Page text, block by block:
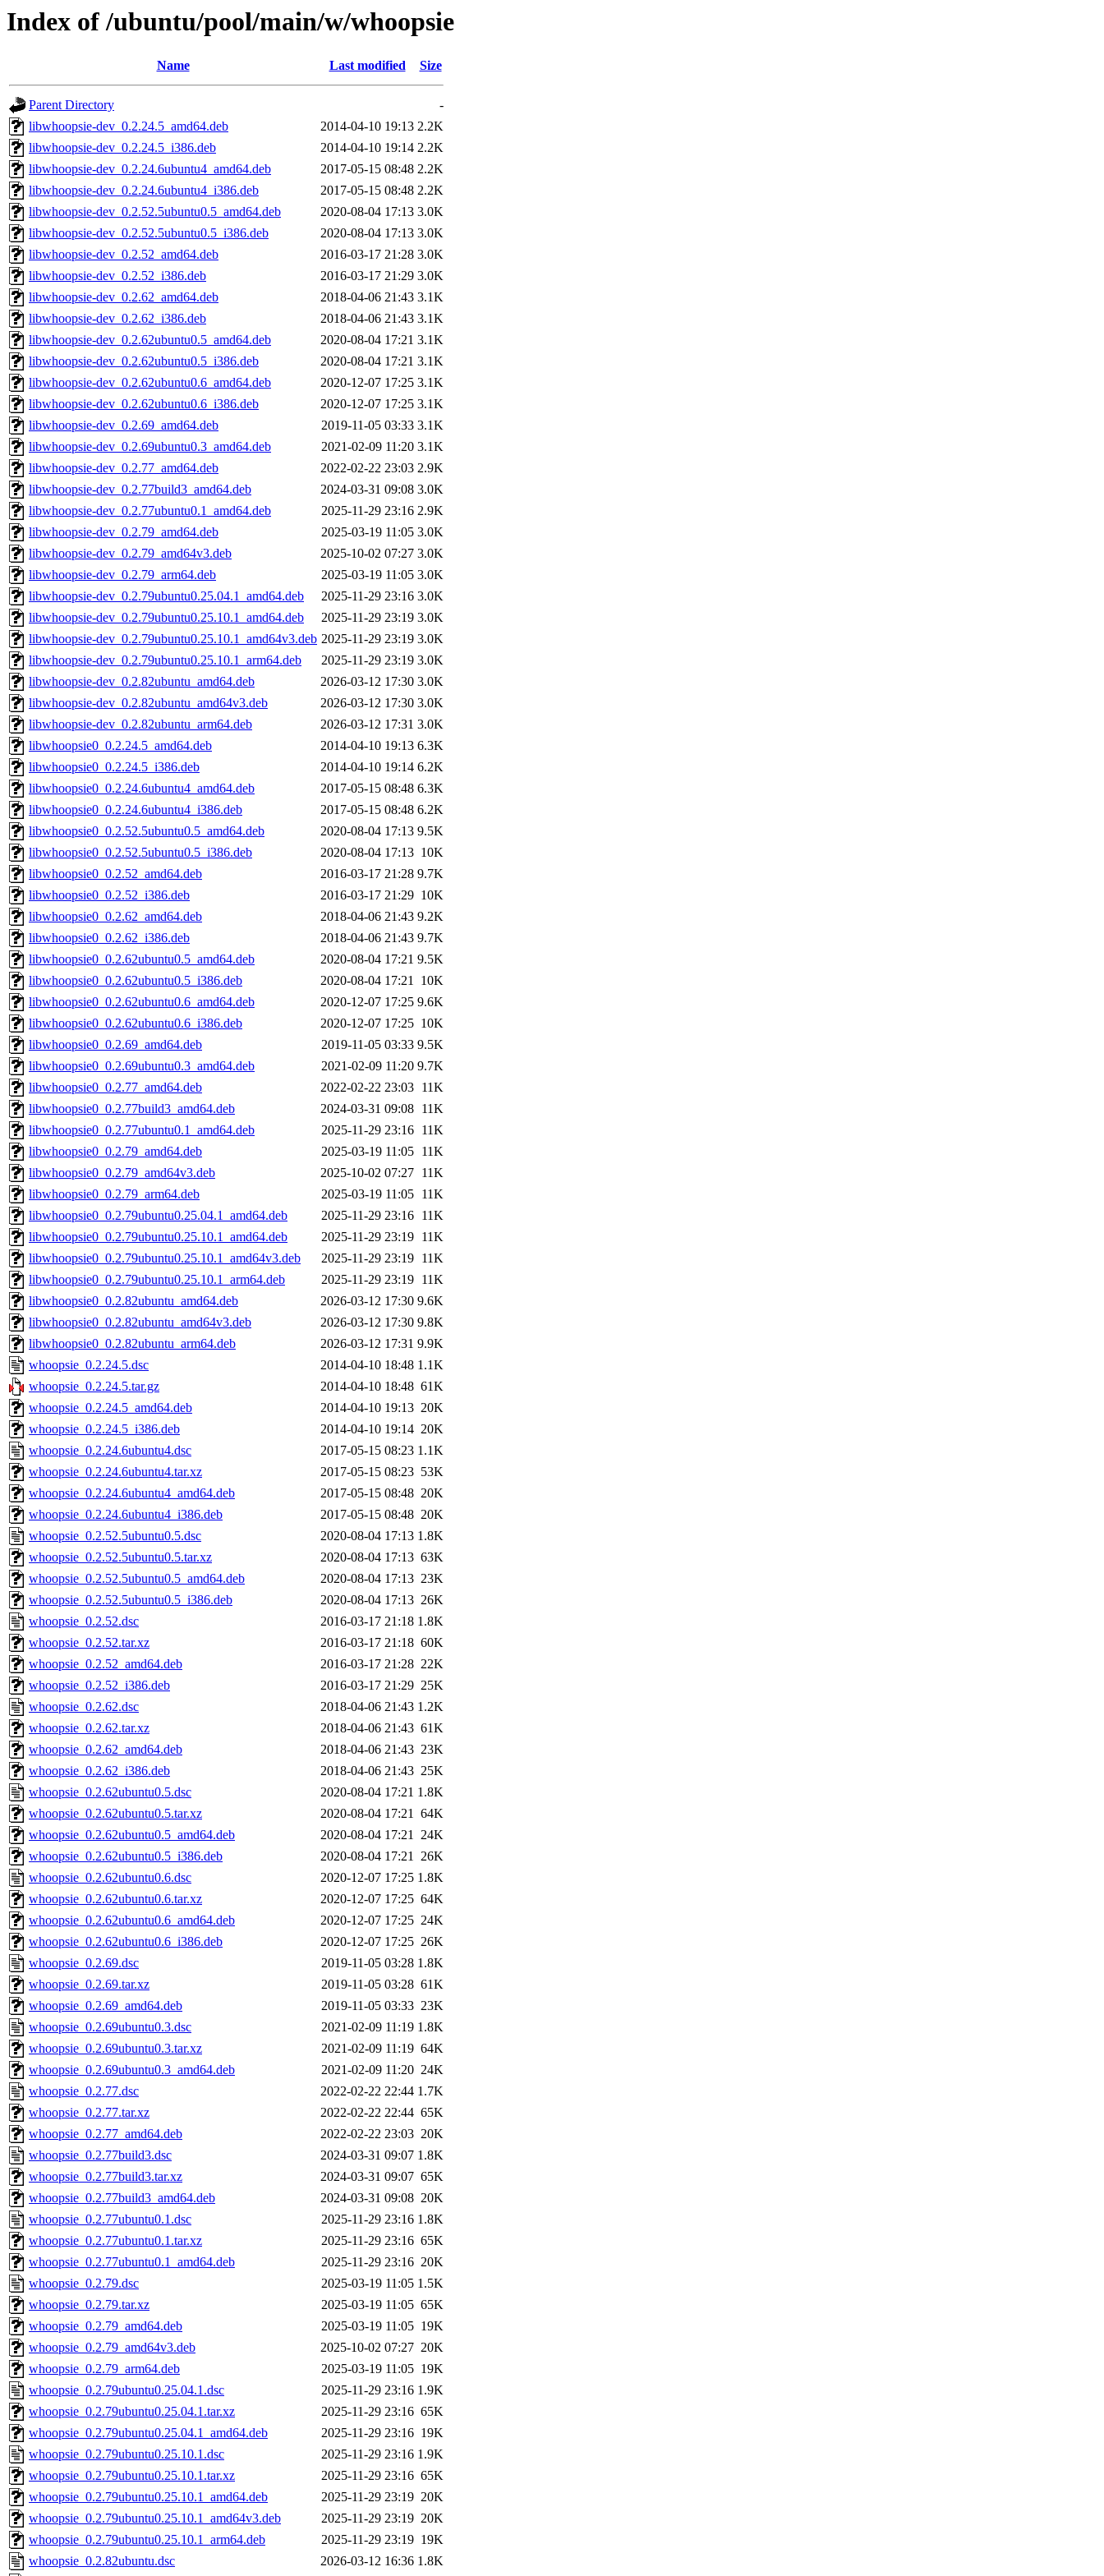
Index of /ubuntu/pool/main/w/whoopsie
Name Last modified Size
Parent Directory
-
libwhoopsie-dev_0.2.24.5_amd64.deb
2014-04-10 19:13 2.2K
libwhoopsie-dev_0.2.24.5_i386.deb
2014-04-10 19:14 2.2K
libwhoopsie-dev_0.2.24.6ubuntu4_amd64.deb
2017-05-15 08:48 2.2K
libwhoopsie-dev_0.2.24.6ubuntu4_i386.deb
2017-05-15 08:48 2.2K
libwhoopsie-dev_0.2.52.5ubuntu0.5_amd64.deb
2020-08-04 17:13 3.0K
libwhoopsie-dev_0.2.52.5ubuntu0.5_i386.deb
2020-08-04 17:13 3.0K
libwhoopsie-dev_0.2.52_amd64.deb
2016-03-17 21:28 3.0K
libwhoopsie-dev_0.2.52_i386.deb
2016-03-17 21:29 3.0K
libwhoopsie-dev_0.2.62_amd64.deb
2018-04-06 21:43 3.1K
libwhoopsie-dev_0.2.62_i386.deb
2018-04-06 21:43 3.1K
libwhoopsie-dev_0.2.62ubuntu0.5_amd64.deb
2020-08-04 17:21 3.1K
libwhoopsie-dev_0.2.62ubuntu0.5_i386.deb
2020-08-04 17:21 3.1K
libwhoopsie-dev_0.2.62ubuntu0.6_amd64.deb
2020-12-07 17:25 3.1K
libwhoopsie-dev_0.2.62ubuntu0.6_i386.deb
2020-12-07 17:25 3.1K
libwhoopsie-dev_0.2.69_amd64.deb
2019-11-05 03:33 3.1K
libwhoopsie-dev_0.2.69ubuntu0.3_amd64.deb
2021-02-09 11:20 3.1K
libwhoopsie-dev_0.2.77_amd64.deb
2022-02-22 23:03 2.9K
libwhoopsie-dev_0.2.77build3_amd64.deb
2024-03-31 09:08 3.0K
libwhoopsie-dev_0.2.77ubuntu0.1_amd64.deb
2025-11-29 23:16 2.9K
libwhoopsie-dev_0.2.79_amd64.deb
2025-03-19 11:05 3.0K
libwhoopsie-dev_0.2.79_amd64v3.deb
2025-10-02 07:27 3.0K
libwhoopsie-dev_0.2.79_arm64.deb
2025-03-19 11:05 3.0K
libwhoopsie-dev_0.2.79ubuntu0.25.04.1_amd64.deb
2025-11-29 23:16 3.0K
libwhoopsie-dev_0.2.79ubuntu0.25.10.1_amd64.deb
2025-11-29 23:19 3.0K
libwhoopsie-dev_0.2.79ubuntu0.25.10.1_amd64v3.deb 2025-11-29 23:19 3.0K
libwhoopsie-dev_0.2.79ubuntu0.25.10.1_arm64.deb
2025-11-29 23:19 3.0K
libwhoopsie-dev_0.2.82ubuntu_amd64.deb
2026-03-12 17:30 3.0K
libwhoopsie-dev_0.2.82ubuntu_amd64v3.deb
2026-03-12 17:30 3.0K
libwhoopsie-dev_0.2.82ubuntu_arm64.deb
2026-03-12 17:31 3.0K
libwhoopsie0_0.2.24.5_amd64.deb
2014-04-10 19:13 6.3K
libwhoopsie0_0.2.24.5_i386.deb
2014-04-10 19:14 6.2K
libwhoopsie0_0.2.24.6ubuntu4_amd64.deb
2017-05-15 08:48 6.3K
libwhoopsie0_0.2.24.6ubuntu4_i386.deb
2017-05-15 08:48 6.2K
libwhoopsie0_0.2.52.5ubuntu0.5_amd64.deb
2020-08-04 17:13 9.5K
libwhoopsie0_0.2.52.5ubuntu0.5_i386.deb
2020-08-04 17:13 10K
libwhoopsie0_0.2.52_amd64.deb
2016-03-17 21:28 9.7K
libwhoopsie0_0.2.52_i386.deb
2016-03-17 21:29 10K
libwhoopsie0_0.2.62_amd64.deb
2018-04-06 21:43 9.2K
libwhoopsie0_0.2.62_i386.deb
2018-04-06 21:43 9.7K
libwhoopsie0_0.2.62ubuntu0.5_amd64.deb
2020-08-04 17:21 9.5K
libwhoopsie0_0.2.62ubuntu0.5_i386.deb
2020-08-04 17:21 10K
libwhoopsie0_0.2.62ubuntu0.6_amd64.deb
2020-12-07 17:25 9.6K
libwhoopsie0_0.2.62ubuntu0.6_i386.deb
2020-12-07 17:25 10K
libwhoopsie0_0.2.69_amd64.deb
2019-11-05 03:33 9.5K
libwhoopsie0_0.2.69ubuntu0.3_amd64.deb
2021-02-09 11:20 9.7K
libwhoopsie0_0.2.77_amd64.deb
2022-02-22 23:03 11K
libwhoopsie0_0.2.77build3_amd64.deb
2024-03-31 09:08 11K
libwhoopsie0_0.2.77ubuntu0.1_amd64.deb
2025-11-29 23:16 11K
libwhoopsie0_0.2.79_amd64.deb
2025-03-19 11:05 11K
libwhoopsie0_0.2.79_amd64v3.deb
2025-10-02 07:27 11K
libwhoopsie0_0.2.79_arm64.deb
2025-03-19 11:05 11K
libwhoopsie0_0.2.79ubuntu0.25.04.1_amd64.deb
2025-11-29 23:16 11K
libwhoopsie0_0.2.79ubuntu0.25.10.1_amd64.deb
2025-11-29 23:19 11K
libwhoopsie0_0.2.79ubuntu0.25.10.1_amd64v3.deb
2025-11-29 23:19 11K
libwhoopsie0_0.2.79ubuntu0.25.10.1_arm64.deb
2025-11-29 23:19 11K
libwhoopsie0_0.2.82ubuntu_amd64.deb
2026-03-12 17:30 9.6K
libwhoopsie0_0.2.82ubuntu_amd64v3.deb
2026-03-12 17:30 9.8K
libwhoopsie0_0.2.82ubuntu_arm64.deb
2026-03-12 17:31 9.9K
whoopsie_0.2.24.5.dsc
2014-04-10 18:48 1.1K
whoopsie_0.2.24.5.tar.gz
2014-04-10 18:48 61K
whoopsie_0.2.24.5_amd64.deb
2014-04-10 19:13 20K
whoopsie_0.2.24.5_i386.deb
2014-04-10 19:14 20K
whoopsie_0.2.24.6ubuntu4.dsc
2017-05-15 08:23 1.1K
whoopsie_0.2.24.6ubuntu4.tar.xz
2017-05-15 08:23 53K
whoopsie_0.2.24.6ubuntu4_amd64.deb
2017-05-15 08:48 20K
whoopsie_0.2.24.6ubuntu4_i386.deb
2017-05-15 08:48 20K
whoopsie_0.2.52.5ubuntu0.5.dsc
2020-08-04 17:13 1.8K
whoopsie_0.2.52.5ubuntu0.5.tar.xz
2020-08-04 17:13 63K
whoopsie_0.2.52.5ubuntu0.5_amd64.deb
2020-08-04 17:13 23K
whoopsie_0.2.52.5ubuntu0.5_i386.deb
2020-08-04 17:13 26K
whoopsie_0.2.52.dsc
2016-03-17 21:18 1.8K
whoopsie_0.2.52.tar.xz
2016-03-17 21:18 60K
whoopsie_0.2.52_amd64.deb
2016-03-17 21:28 22K
whoopsie_0.2.52_i386.deb
2016-03-17 21:29 25K
whoopsie_0.2.62.dsc
2018-04-06 21:43 1.2K
whoopsie_0.2.62.tar.xz
2018-04-06 21:43 61K
whoopsie_0.2.62_amd64.deb
2018-04-06 21:43 23K
whoopsie_0.2.62_i386.deb
2018-04-06 21:43 25K
whoopsie_0.2.62ubuntu0.5.dsc
2020-08-04 17:21 1.8K
whoopsie_0.2.62ubuntu0.5.tar.xz
2020-08-04 17:21 64K
whoopsie_0.2.62ubuntu0.5_amd64.deb
2020-08-04 17:21 24K
whoopsie_0.2.62ubuntu0.5_i386.deb
2020-08-04 17:21 26K
whoopsie_0.2.62ubuntu0.6.dsc
2020-12-07 17:25 1.8K
whoopsie_0.2.62ubuntu0.6.tar.xz
2020-12-07 17:25 64K
whoopsie_0.2.62ubuntu0.6_amd64.deb
2020-12-07 17:25 24K
whoopsie_0.2.62ubuntu0.6_i386.deb
2020-12-07 17:25 26K
whoopsie_0.2.69.dsc
2019-11-05 03:28 1.8K
whoopsie_0.2.69.tar.xz
2019-11-05 03:28 61K
whoopsie_0.2.69_amd64.deb
2019-11-05 03:33 23K
whoopsie_0.2.69ubuntu0.3.dsc
2021-02-09 11:19 1.8K
whoopsie_0.2.69ubuntu0.3.tar.xz
2021-02-09 11:19 64K
whoopsie_0.2.69ubuntu0.3_amd64.deb
2021-02-09 11:20 24K
whoopsie_0.2.77.dsc
2022-02-22 22:44 1.7K
whoopsie_0.2.77.tar.xz
2022-02-22 22:44 65K
whoopsie_0.2.77_amd64.deb
2022-02-22 23:03 20K
whoopsie_0.2.77build3.dsc
2024-03-31 09:07 1.8K
whoopsie_0.2.77build3.tar.xz
2024-03-31 09:07 65K
whoopsie_0.2.77build3_amd64.deb
2024-03-31 09:08 20K
whoopsie_0.2.77ubuntu0.1.dsc
2025-11-29 23:16 1.8K
whoopsie_0.2.77ubuntu0.1.tar.xz
2025-11-29 23:16 65K
whoopsie_0.2.77ubuntu0.1_amd64.deb
2025-11-29 23:16 20K
whoopsie_0.2.79.dsc
2025-03-19 11:05 1.5K
whoopsie_0.2.79.tar.xz
2025-03-19 11:05 65K
whoopsie_0.2.79_amd64.deb
2025-03-19 11:05 19K
whoopsie_0.2.79_amd64v3.deb
2025-10-02 07:27 20K
whoopsie_0.2.79_arm64.deb
2025-03-19 11:05 19K
whoopsie_0.2.79ubuntu0.25.04.1.dsc
2025-11-29 23:16 1.9K
whoopsie_0.2.79ubuntu0.25.04.1.tar.xz
2025-11-29 23:16 65K
whoopsie_0.2.79ubuntu0.25.04.1_amd64.deb
2025-11-29 23:16 19K
whoopsie_0.2.79ubuntu0.25.10.1.dsc
2025-11-29 23:16 1.9K
whoopsie_0.2.79ubuntu0.25.10.1.tar.xz
2025-11-29 23:16 65K
whoopsie_0.2.79ubuntu0.25.10.1_amd64.deb
2025-11-29 23:19 20K
whoopsie_0.2.79ubuntu0.25.10.1_amd64v3.deb
2025-11-29 23:19 20K
whoopsie_0.2.79ubuntu0.25.10.1_arm64.deb
2025-11-29 23:19 19K
whoopsie_0.2.82ubuntu.dsc
2026-03-12 16:36 1.8K